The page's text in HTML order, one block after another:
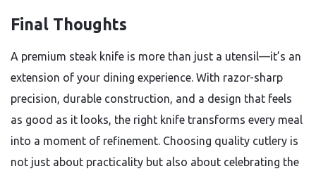
Final Thoughts
A premium steak knife is more than just a utensil—it’s an
extension of your dining experience. With razor-sharp
precision, durable construction, and a design that feels
as good as it looks, the right knife transforms every meal
into a moment of refinement. Choosing quality cutlery is
not just about practicality but also about celebrating the